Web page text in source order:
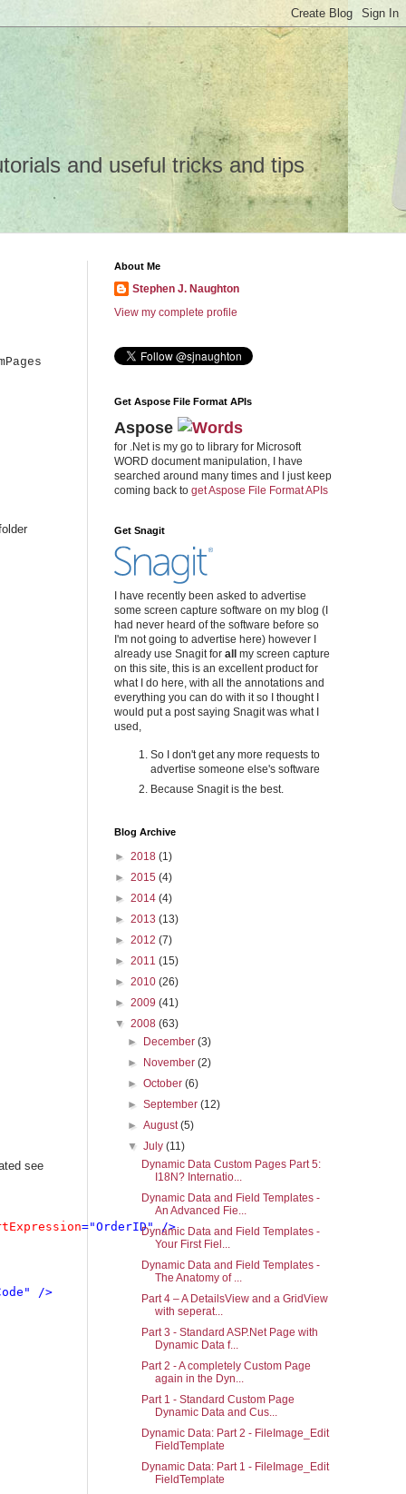
and useful tricks and tips
see
="OrderID" />
/>
About Me
Stephen J. Naughton
View my complete profile
Get Aspose File Format APIs
Aspose
for .Net is my go to library for Microsoft
WORD document manipulation, I have
searched around many times and I just keep
coming back to get Aspose File Format APIs
Get Snagit
I have recently been asked to advertise
some screen capture software on my blog (I
had never heard of the software before so
I'm not going to advertise here) however I
already use Snagit for all
my screen capture
on this site, this is an excellent product for
what I do here, with all the annotations and
everything you can do with it so I thought I
would put a post saying Snagit was what I
used,
So I don't get any more requests to
advertise someone else's software
Because Snagit is the best.
Blog Archive
► 2018 (1)
► 2015 (4)
► 2014 (4)
► 2013 (13)
► 2012 (7)
► 2011 (15)
► 2010 (26)
► 2009 (41)
▼ 2008 (63)
►
December(3)
►
November(2)
►October(6)
►September(12)
►August(5)
▼July(11)
Dynamic Data Custom Pages Part 5:
I18N? Internatio...
Dynamic Data and Field Templates -
An Advanced Fie...
Dynamic Data and Field Templates -
Your First Fiel...
Dynamic Data and Field Templates -
The Anatomy of ...
Part 4 – A DetailsView and a GridView
with seperat...
Part 3 - Standard ASP.Net Page with
Dynamic Data f...
Part 2 - A completely Custom Page
again in the Dyn...
Part 1 - Standard Custom Page
Dynamic Data and Cus...
Dynamic Data: Part 2 - FileImage_Edit
FieldTemplate
Dynamic Data: Part 1 - FileImage_Edit
FieldTemplate